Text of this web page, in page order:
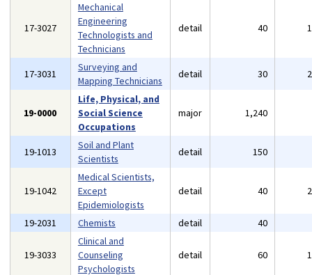
17-3027
Mechanical
Engineering
Technologists and
Technicians
detail 40
17-3031
Surveying and
Mapping Technicians
detail 30
19-0000
Life, Physical, and
Social Science
Occupations
major 1,240
19-1013
Soil and Plant
Scientists
detail 150
19-1042
Medical Scientists,
Except
Epidemiologists
detail 40
19-2031 Chemists detail 40
19-3033
Clinical and
Counseling
Psychologists
detail 60